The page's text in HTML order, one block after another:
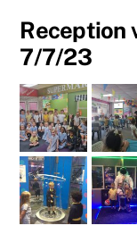
Reception
7/7/23